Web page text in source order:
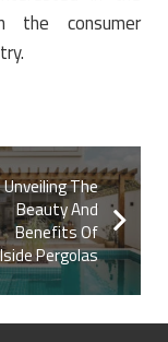
the consumer
Unveiling The
Beauty And
Benefits Of
Pergolas